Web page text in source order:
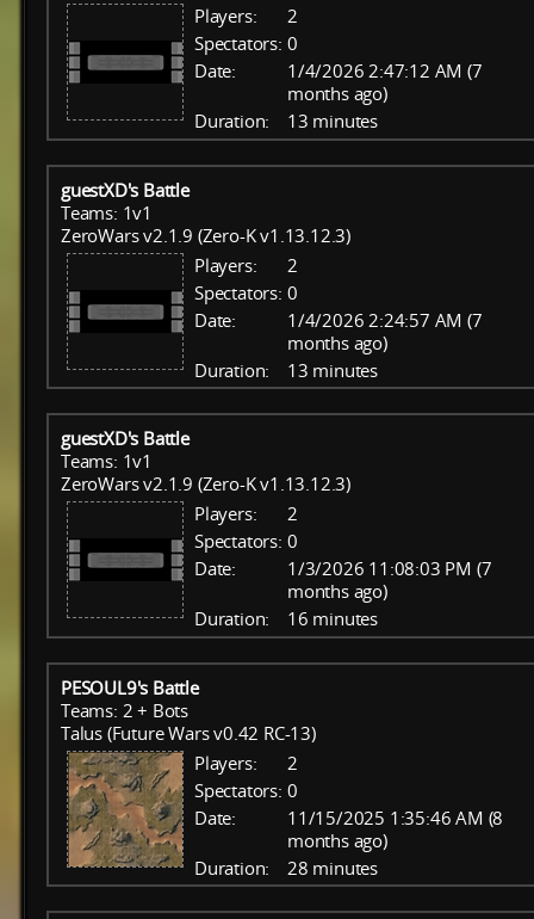
Players:
2
Spectators: 0
Date:
1/4/2026 2:47:12 AM (7
months ago)
Duration:
13 minutes
guestXD's Battle
Teams: 1v1
ZeroWars v2.1.9 (Zero-K v1.13.12.3)
Players:
2
Spectators: 0
Date:
1/4/2026 2:24:57 AM (7
months ago)
Duration:
13 minutes
guestXD's Battle
Teams: 1v1
ZeroWars v2.1.9 (Zero-K v1.13.12.3)
Players:
2
Spectators: 0
Date:
1/3/2026 11:08:03 PM (7
months ago)
Duration:
16 minutes
PESOUL9's Battle
Teams: 2 + Bots
Talus (Future Wars v0.42 RC-13)
Players:
2
Spectators: 0
Date:
11/15/2025 1:35:46 AM (8
months ago)
Duration:
28 minutes